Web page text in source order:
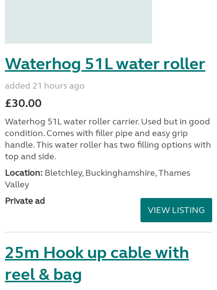
Waterhog 51L water roller
added 21 hours ago
£30.00
Waterhog 51L water roller carrier. Used but in good
condition. Comes with filler pipe and easy grip
handle. This water roller has two filling options with
top and side.
Location: Bletchley, Buckinghamshire, Thames
Valley
Private ad
VIEW LISTING
25m Hook up cable with
reel & bag